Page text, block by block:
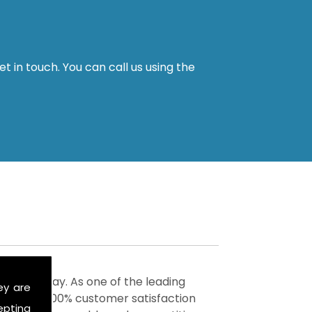
are
in touch. You can call us using the
today. As one of the leading
100% customer satisfaction